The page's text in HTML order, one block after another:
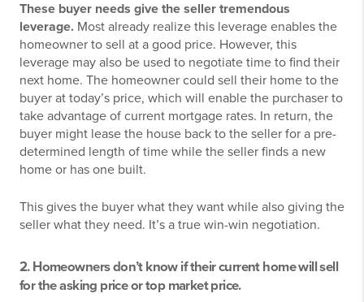
These buyer needs give the seller tremendous
leverage. Most already realize this leverage enables the
homeowner to sell at a good price. However, this
leverage may also be used to negotiate time to find their
next home. The homeowner could sell their home to the
buyer at today’s price, which will enable the purchaser to
take advantage of current mortgage rates. In return, the
buyer might lease the house back to the seller for a pre-
determined length of time while the seller finds a new
home or has one built.
This gives the buyer what they want while also giving the
seller what they need. It’s a true win-win negotiation.
2. Homeowners don’t know if their current home will sell
for the asking price or top market price.